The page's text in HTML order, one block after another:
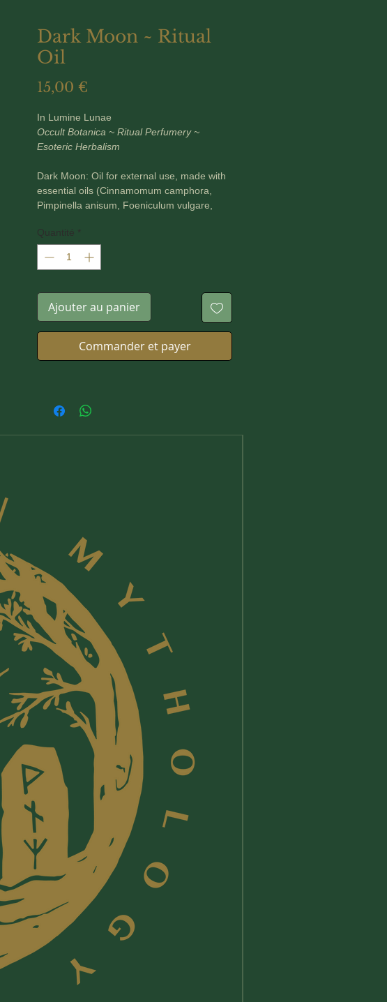
Dark Moon ~ Ritual
Oil
15,00 €
In Lumine Lunae
Occult Botanica ~ Ritual Perfumery ~
Esoteric Herbalism
Dark Moon: Oil for external use, made with
essential oils (Cinnamomum camphora,
Pimpinella anisum, Foeniculum vulgare,
tools, magical items and parts of the body.
*** PLEASE NOTE ***
~ In Lumine Lunae's products are plant
children and people who already suffer with
back of your hand and do not use/stop
using it if any allergy, irritation or discomfort
occur. Seek medical advice if necessary.
~ Do not ingest a product unless it is for
internal use and keep away from eye and
orifices.
~ Our products are meant for adults, their
use on, or by, children and minors is
parents responsibility.
~ We accept no liability for any damage or
issue caused by a careless use, or misuse,
of In Lumine Lunae's products.
Quantité *
Ajouter au panier
Commander et payer